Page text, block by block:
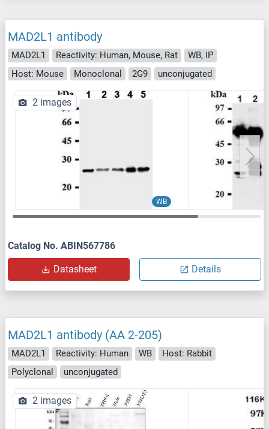
MAD2L1 antibody
MAD2L1 Reactivity: Human, Mouse, Rat
WB, IP
Host: Mouse
Monoclonal 2G9 unconjugated
WB
2 images
Catalog No. ABIN567786
Datasheet Details
MAD2L1 antibody (AA 2-205)
MAD2L1 Reactivity: Human WB
Host: Rabbit
Polyclonal
unconjugated
2 images